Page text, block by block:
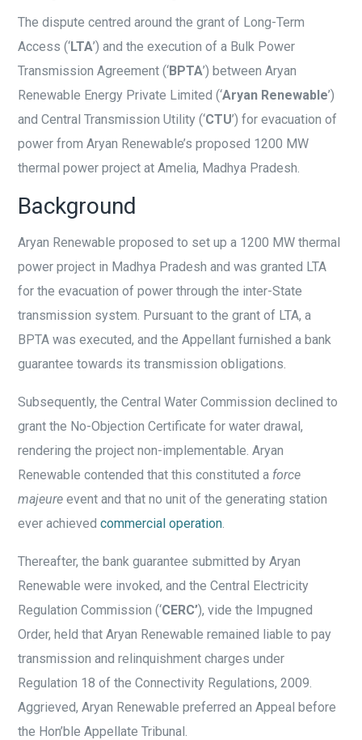
The dispute centred around the grant of Long-Term
Access (‘LTA’) and the execution of a Bulk Power
Transmission Agreement (‘BPTA’) between Aryan
Renewable Energy Private Limited (‘Aryan Renewable’)
and Central Transmission Utility (‘CTU’) for evacuation of
power from Aryan Renewable’s proposed 1200 MW
thermal power project at Amelia, Madhya Pradesh.
Background
Aryan Renewable proposed to set up a 1200 MW thermal
power project in Madhya Pradesh and was granted LTA
for the evacuation of power through the inter-State
transmission system. Pursuant to the grant of LTA, a
BPTA was executed, and the Appellant furnished a bank
guarantee towards its transmission obligations.
Subsequently, the Central Water Commission declined to
grant the No-Objection Certificate for water drawal,
rendering the project non-implementable. Aryan
Renewable contended that this constituted a force
majeure event and that no unit of the generating station
ever achievedcommercial operation
Thereafter, the bank guarantee submitted by Aryan
Renewable were invoked, and the Central Electricity
Regulation Commission (‘CERC’), vide the Impugned
Order, held that Aryan Renewable remained liable to pay
transmission and relinquishment charges under
Regulation 18 of the Connectivity Regulations, 2009.
Aggrieved, Aryan Renewable preferred an Appeal before
the Hon’ble Appellate Tribunal.